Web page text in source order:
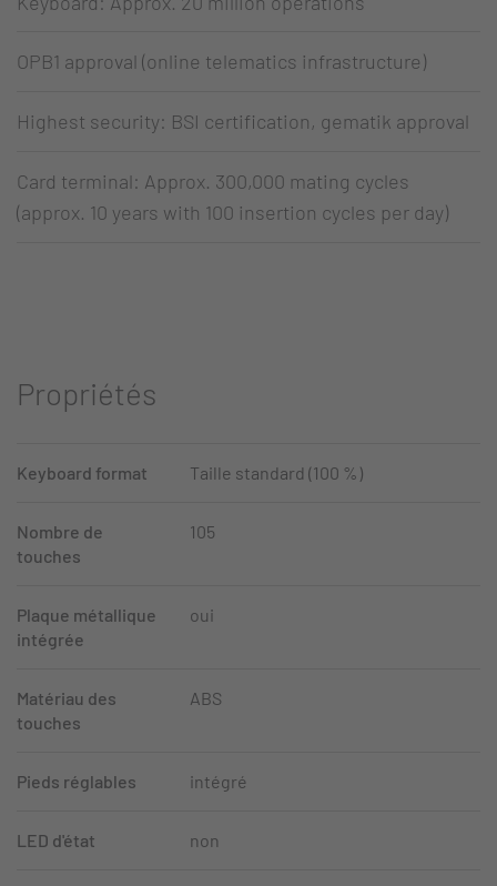
OPB1 approval (online telematics infrastructure)
Highest security: BSI certification, gematik approval
Card terminal: Approx. 300,000 mating cycles
(approx. 10 years with 100 insertion cycles per day)
Propriétés
Keyboard format Taille standard (100 %)
Nombre de
touches
105
Plaque métallique
intégrée
oui
Matériau des
touches
ABS
Pieds réglables intégré
LED d'état non